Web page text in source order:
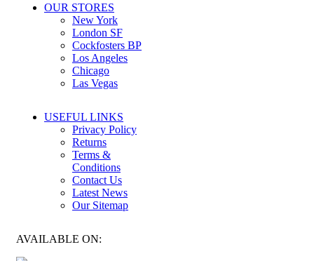
OUR STORES
New York
London SF
Cockfosters BP
Los Angeles
Chicago
Las Vegas
USEFUL LINKS
Privacy Policy
Returns
Terms &
Conditions
Contact Us
Latest News
Our Sitemap
AVAILABLE ON: